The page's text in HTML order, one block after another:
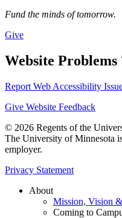
Fund the minds of tomorrow.
Give
Website Problems
Report Web Accessibility
Give Website Feedback
© 2026 Regents of the
The University of Minnesota
employer.
Privacy Statement
About
Mission, Vision
Coming to